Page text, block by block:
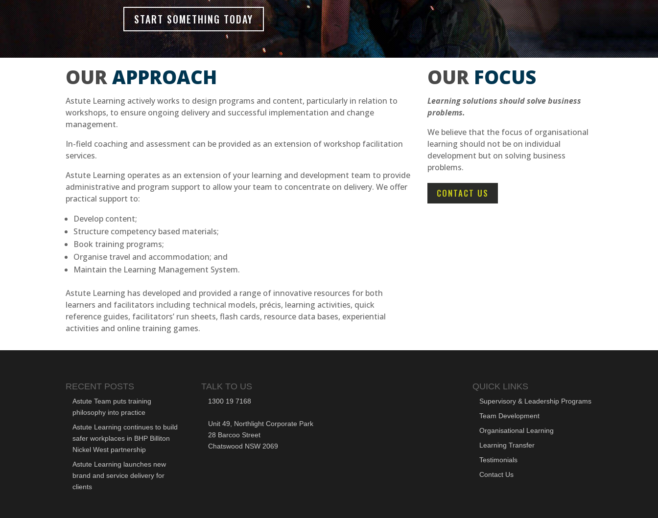
START SOMETHING TODAY
OURAPPROACH
Astute Learning actively works to design programs and content, particularly in relation to
workshops, to ensure ongoing delivery and successful implementation and change
management.
In-field coaching and assessment can be provided as an extension of workshop facilitation
services.
Astute Learning operates as an extension of your learning and development team to provide
administrative and program support to allow your team to concentrate on delivery. We offer
practical support to:
Develop content;
Structure competency based materials;
Book training programs;
Organise travel and accommodation; and
Maintain the Learning Management System.
Astute Learning has developed and provided a range of innovative resources for both
learners and facilitators including technical models, précis, learning activities, quick
reference guides, facilitators’ run sheets, flash cards, resource data bases, experiential
activities and online training games.
OUR FOCUS
Learning solutions should solve business
problems.
We believe that the focus of organisational
learning should not be on individual
development but on solving business
problems.
CONTACT US
RECENT POSTS
Astute Team puts training
philosophy into practice
Astute Learning continues to build
safer workplaces in BHP Billiton
Nickel West partnership
Astute Learning launches new
brand and service delivery for
clients
TALK TO US
1300 19 7168
Unit 49, Northlight Corporate Park
28 Barcoo Street
Chatswood NSW 2069
QUICK LINKS
Supervisory & Leadership Programs
Team Development
Organisational Learning
Learning Transfer
Testimonials
Contact Us